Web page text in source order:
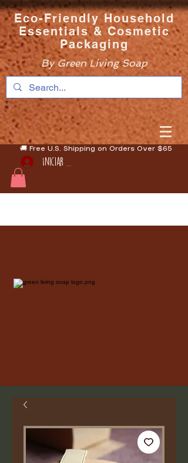
Eco-Friendly Household
Essentials & Cosmetic
Packaging
By Green Living Soap
🚚 Free U.S. Shipping on Orders Over $65
Iniciar sesión